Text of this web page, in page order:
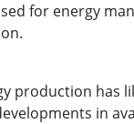
for energy
production has
in